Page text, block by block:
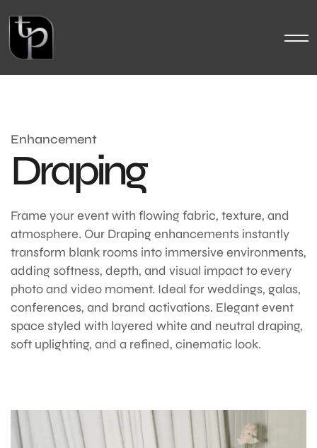
Enhancement
Draping
Frame your event with flowing fabric, texture, and
atmosphere. Our Draping enhancements instantly
transform blank rooms into immersive environments,
adding softness, depth, and visual impact to every
photo and video moment. Ideal for weddings, galas,
conferences, and brand activations. Elegant event
space styled with layered white and neutral draping,
soft uplighting, and a refined, cinematic look.